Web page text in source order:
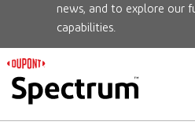
news, and to explore our
capabilities.